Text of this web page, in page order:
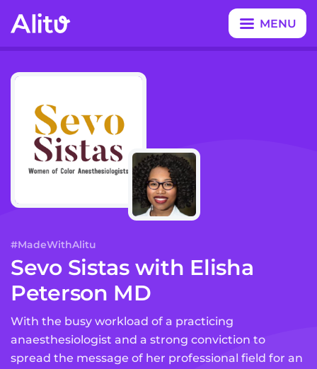
MENU
CLOSE
#MadeWithAlitu
Sevo Sistaswith Elisha
Peterson MD
With the busy workload of a practicing
anaesthesiologist and a strong conviction to
spread the message of her professional field for an